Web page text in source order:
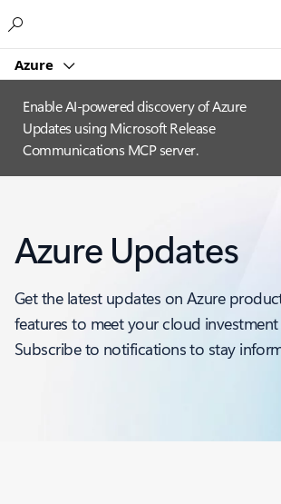
Azure
Enable AI-powered discovery of Azure
Updates using Microsoft Release
Communications MCP server.
Azure Updates
Get the latest updates on Azure
features to meet your cloud investment
Subscribe to notifications to stay